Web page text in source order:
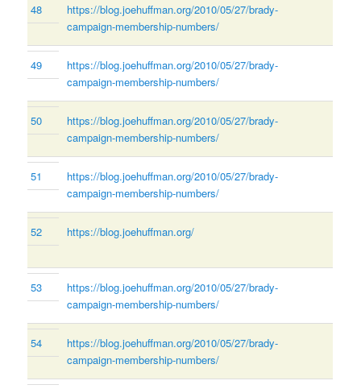
48
https://blog.joehuffman.org/2010/05/27/brady-
campaign-membership-numbers/
49
https://blog.joehuffman.org/2010/05/27/brady-
campaign-membership-numbers/
50
https://blog.joehuffman.org/2010/05/27/brady-
campaign-membership-numbers/
51
https://blog.joehuffman.org/2010/05/27/brady-
campaign-membership-numbers/
52 https://blog.joehuffman.org/
53
https://blog.joehuffman.org/2010/05/27/brady-
campaign-membership-numbers/
54
https://blog.joehuffman.org/2010/05/27/brady-
campaign-membership-numbers/